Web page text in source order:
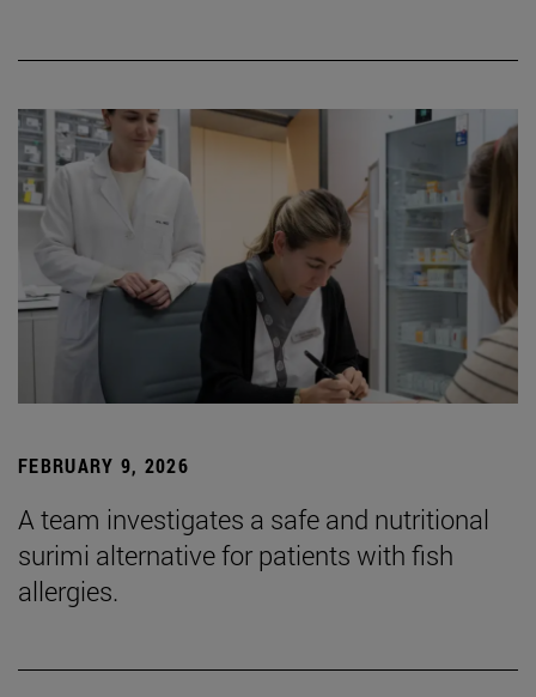
FEBRUARY 9, 2026
A team investigates a safe and nutritional
surimi alternative for patients with fish
allergies.